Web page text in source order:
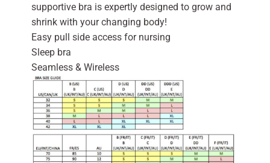
supportive bra is expertly designed to grow and
shrink with your changing body!
Easy pull side access for nursing
Sleep bra
Seamless & Wireless